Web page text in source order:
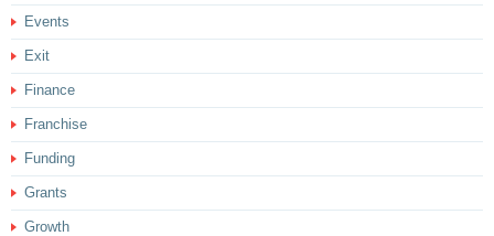
Events
Exit
Finance
Franchise
Funding
Grants
Growth